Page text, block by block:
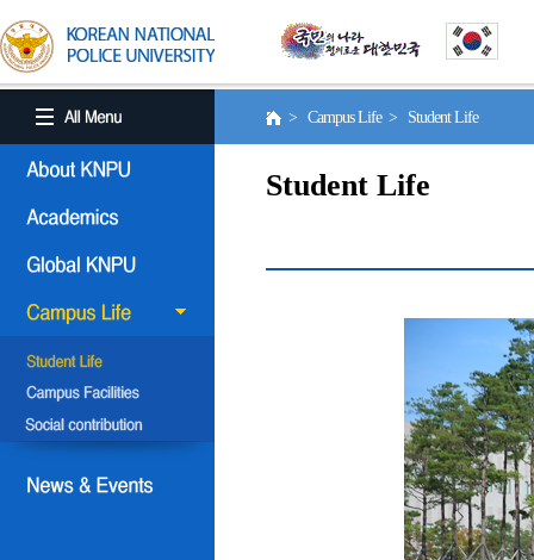
> Campus Life > Student Life
Student Life